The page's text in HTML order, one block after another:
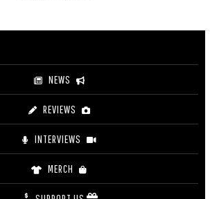
through
NEWS
REVIEWS
INTERVIEWS
MERCH